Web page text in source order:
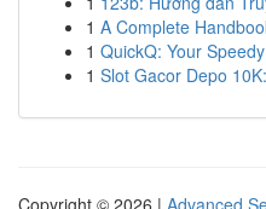
1 A Complete
1 QuickQ: Your
1 Slot Gacor Depo
Copyright © 2026 | Advanced